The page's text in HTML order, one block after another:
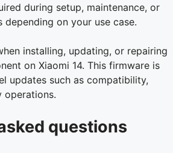
during setup, maintenance, or
on your use case.
installing, updating, or repairing
on Xiaomi 14. This firmware is
updates such as compatibility,
operations.
questions